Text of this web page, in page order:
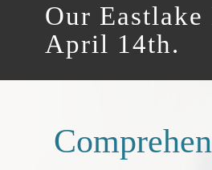
Our
April 14th.